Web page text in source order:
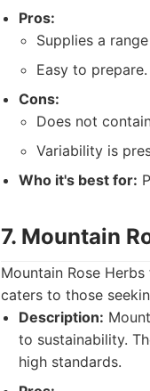
Pros:
Supplies a
Easy to prepare.
Cons:
Does not
Variability is
Who it's best for:
7. Mountain
Mountain Rose
caters to those
Description:
to sustainability.
high standards.